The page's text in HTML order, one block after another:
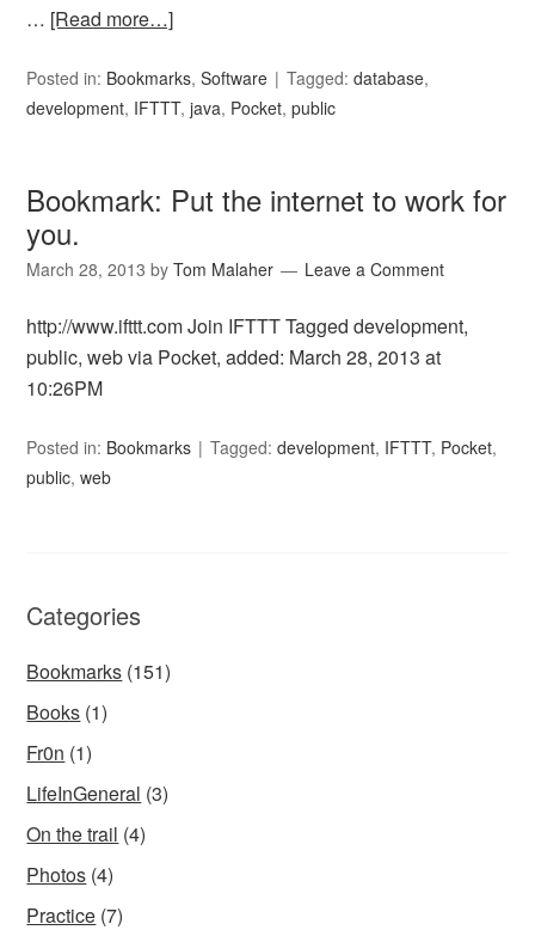
… [Read more…]
Posted in: Bookmarks,Software Tagged:database,
development, IFTTT,java, Pocket,public
Bookmark: Put the internet to work for
you.
March 28, 2013 byTom Malaher Leave a Comment
http://www.ifttt.com Join IFTTT Tagged development,
public, web via Pocket, added: March 28, 2013 at
10:26PM
Posted in: Bookmarks Tagged:development, IFTTT, Pocket,
public,web
Categories
Bookmarks (151)
Books (1)
Fr0n (1)
LifeInGeneral (3)
On the trail (4)
Photos (4)
Practice (7)